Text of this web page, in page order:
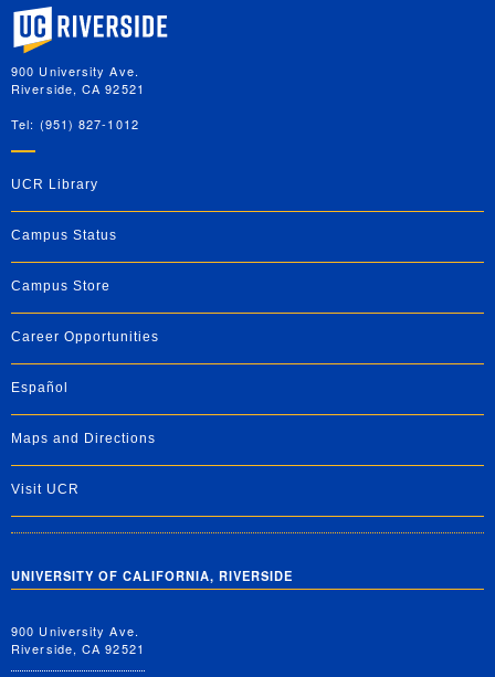
University of California, Riverside
900 University Ave.
Riverside, CA 92521
Tel: (951) 827-1012
UCR Library
Campus Status
Campus Store
Career Opportunities
Español
Maps and Directions
Visit UCR
UNIVERSITY OF CALIFORNIA, RIVERSIDE
900 University Ave.
Riverside, CA 92521